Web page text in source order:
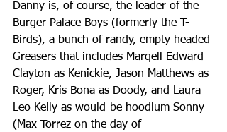
Danny is, of course, the leader of the
Burger Palace Boys (formerly the T-
Birds), a bunch of randy, empty headed
Greasers that includes Marqell Edward
Clayton as Kenickie, Jason Matthews as
Roger, Kris Bona as Doody, and Laura
Leo Kelly as would-be hoodlum Sonny
(Max Torrez on the day of